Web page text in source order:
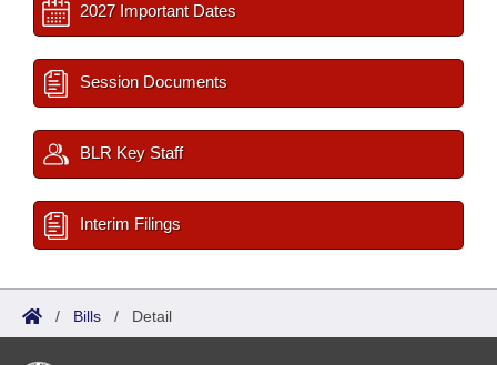
2027 Important Dates
Session Documents
BLR Key Staff
Interim Filings
/ Bills / Detail